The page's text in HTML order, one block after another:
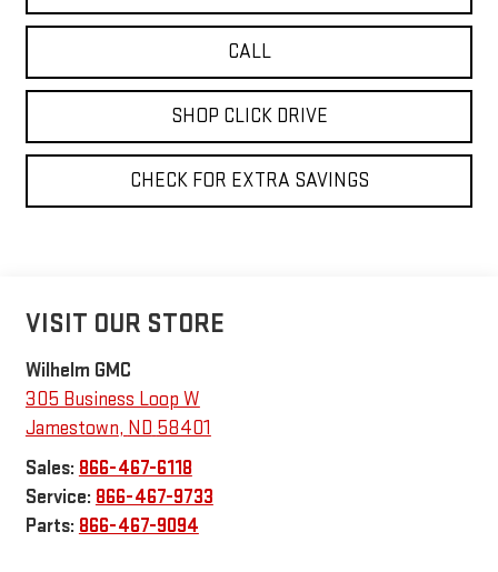
CALL
SHOP CLICK DRIVE
CHECK FOR EXTRA SAVINGS
VISIT OUR STORE
Wilhelm GMC
305 Business Loop W
Jamestown, ND 58401
Sales: 866-467-6118
Service: 866-467-9733
Parts: 866-467-9094